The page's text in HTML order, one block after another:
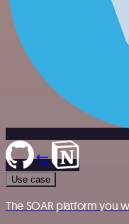
Use case
The SOAR platform you